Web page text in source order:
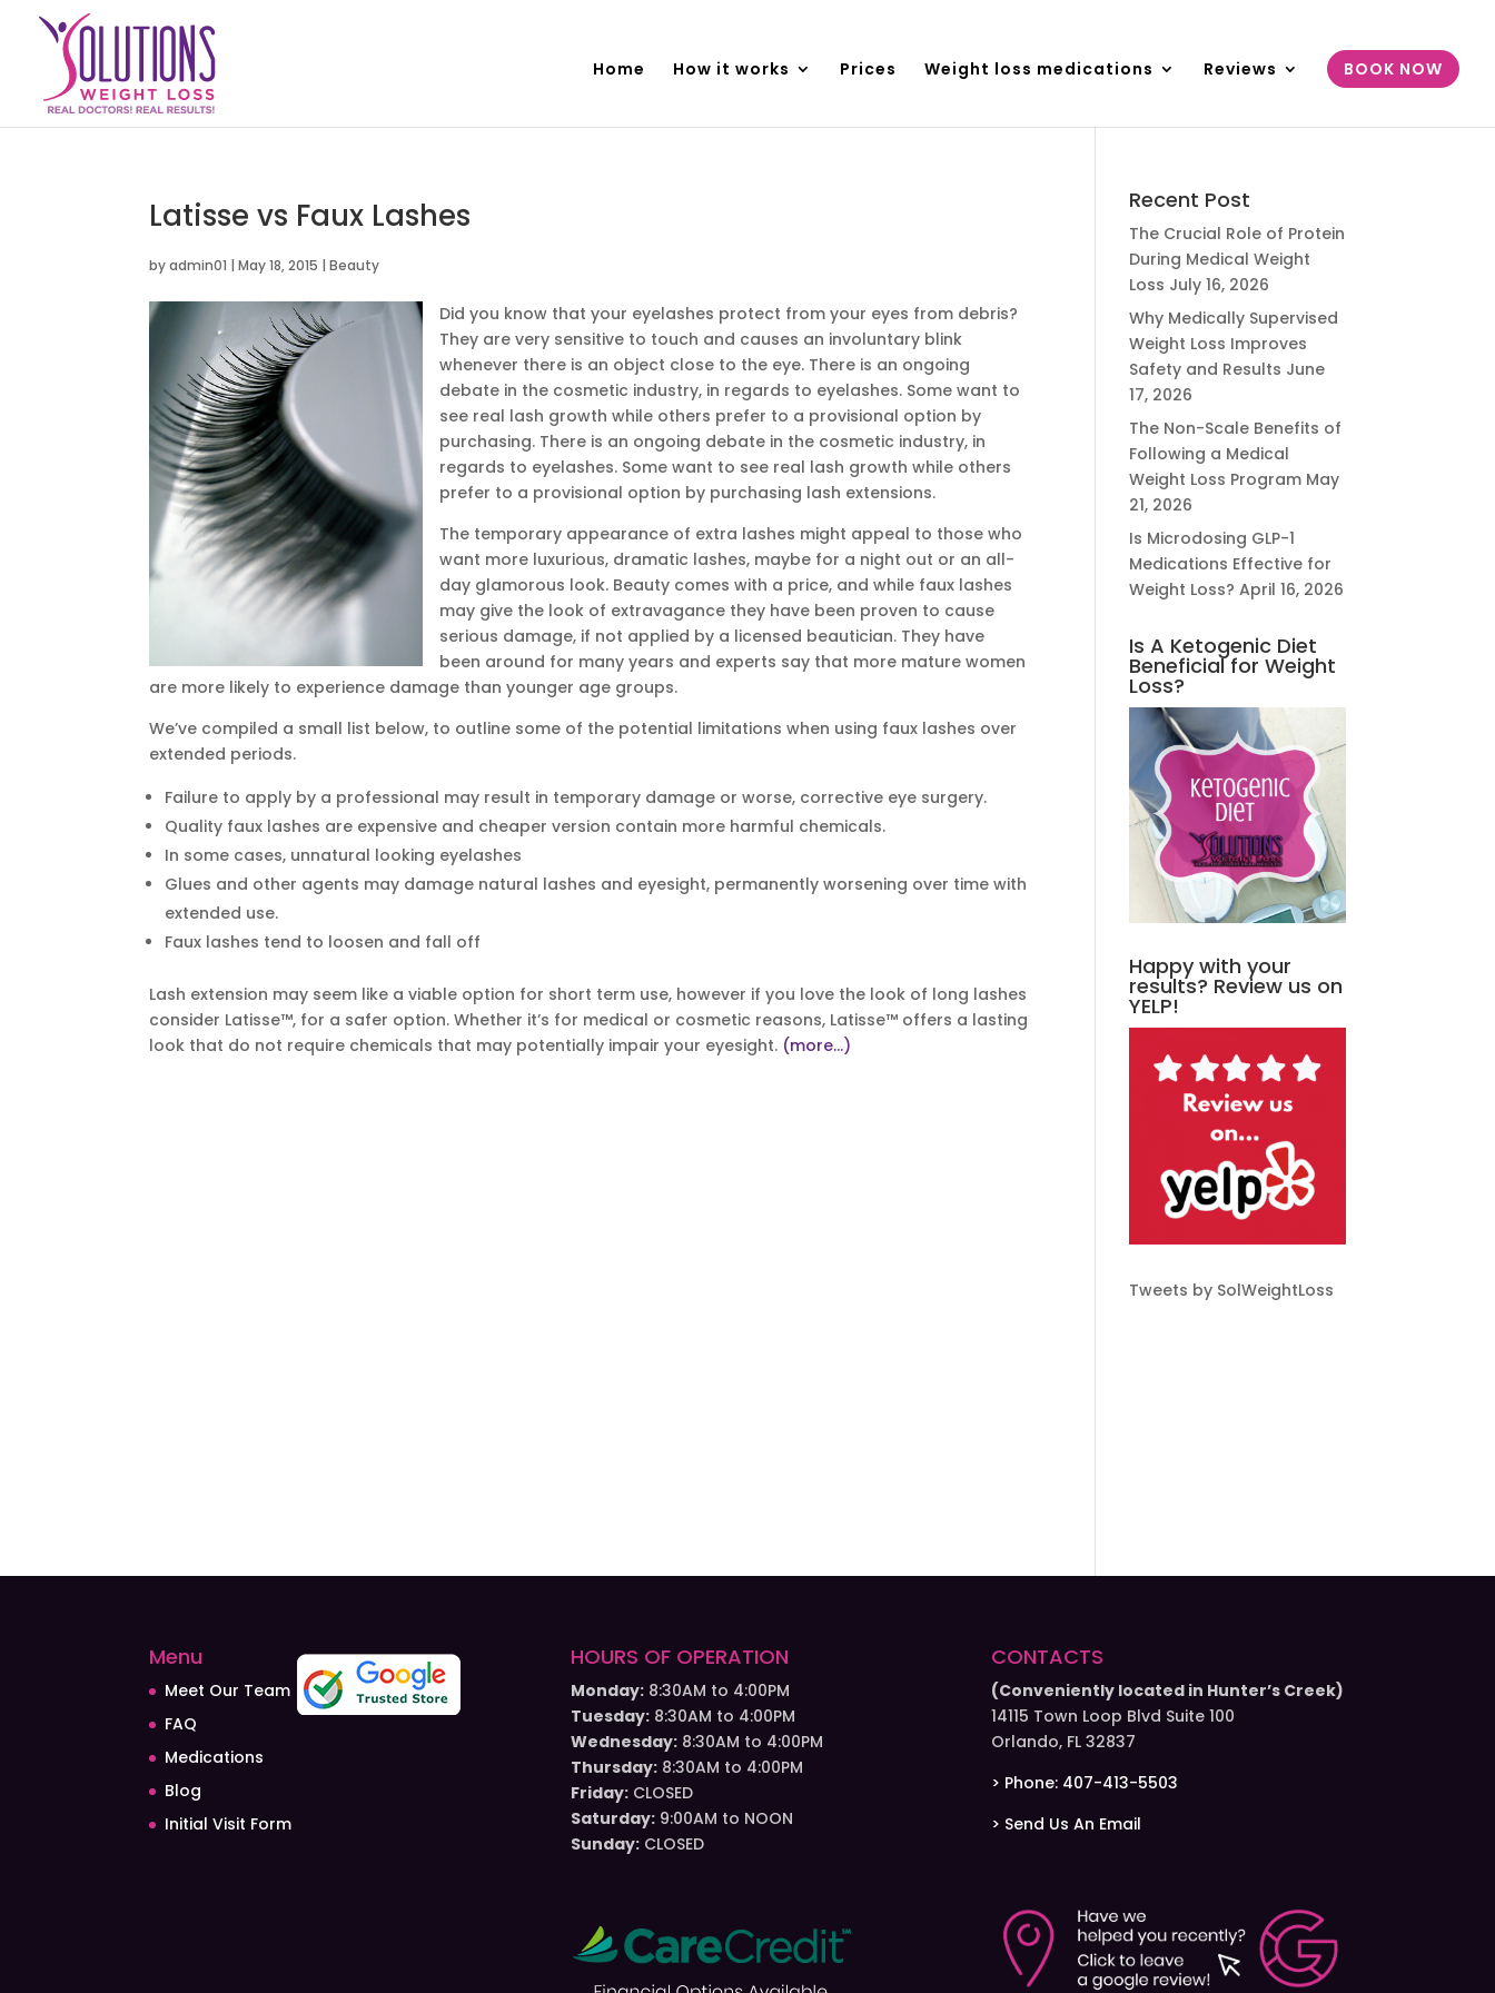
Home How it works Prices Weight loss medications Reviews BOOK NOW
Latisse vs Faux Lashes
byadmin01 |May 18, 2015 |Beauty
Did you know that your eyelashes protect from your eyes from debris?
They are very sensitive to touch and causes an involuntary blink
whenever there is an object close to the eye. There is an ongoing
debate in the cosmetic industry, in regards to eyelashes. Some want to
see real lash growth while others prefer to a provisional option by
purchasing. There is an ongoing debate in the cosmetic industry, in
regards to eyelashes. Some want to see real lash growth while others
prefer to a provisional option by purchasing lash extensions.
The temporary appearance of extra lashes might appeal to those who
want more luxurious, dramatic lashes, maybe for a night out or an all-
day glamorous look. Beauty comes with a price, and while faux lashes
may give the look of extravagance they have been proven to cause
serious damage, if not applied by a licensed beautician. They have
been around for many years and experts say that more mature women
are more likely to experience damage than younger age groups.
We’ve compiled a small list below, to outline some of the potential limitations when using faux lashes over
extended periods.
Failure to apply by a professional may result in temporary damage or worse, corrective eye surgery.
Quality faux lashes are expensive and cheaper version contain more harmful chemicals.
In some cases, unnatural looking eyelashes
Glues and other agents may damage natural lashes and eyesight, permanently worsening over time with
extended use.
Faux lashes tend to loosen and fall off
Lash extension may seem like a viable option for short term use, however if you love the look of long lashes
consider Latisse™, for a safer option. Whether it’s for medical or cosmetic reasons, Latisse™ offers a lasting
look that do not require chemicals that may potentially impair your eyesight. (more…)
Recent Post
The Crucial Role of Protein
During Medical Weight
Loss July 16, 2026
Why Medically Supervised
Weight Loss Improves
Safety and Results June
17, 2026
The Non-Scale Benefits of
Following a Medical
Weight Loss Program May
21, 2026
Is Microdosing GLP-1
Medications Effective for
Weight Loss? April 16, 2026
Is A Ketogenic Diet
Beneficial for Weight
Loss?
Happy with your
results? Review us on
YELP!
Tweets by SolWeightLoss
Menu
Meet Our Team
FAQ
Medications
Blog
Initial Visit Form
HOURS OF OPERATION
Monday:8:30AM to 4:00PM
Tuesday:8:30AM to 4:00PM
Wednesday:8:30AM to 4:00PM
Thursday:8:30AM to 4:00PM
Friday:CLOSED
Saturday:9:00AM to NOON
Sunday:CLOSED
CONTACTS
(Conveniently located in Hunter’s Creek)
14115 Town Loop Blvd Suite 100
Orlando, FL 32837
> Phone: 407-413-5503
> Send Us An Email